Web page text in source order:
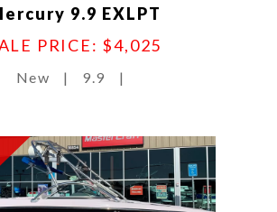
9.9 EXLPT
PRICE: $4,025
New | 9.9 |